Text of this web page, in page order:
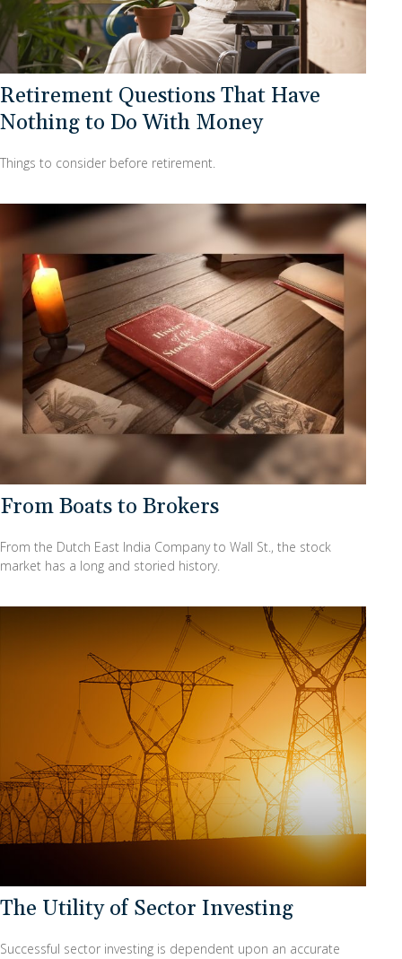
Retirement Questions That Have
Nothing to Do With Money
Things to consider before retirement.
From Boats to Brokers
From the Dutch East India Company to Wall St., the stock
market has a long and storied history.
The Utility of Sector Investing
Successful sector investing is dependent upon an accurate